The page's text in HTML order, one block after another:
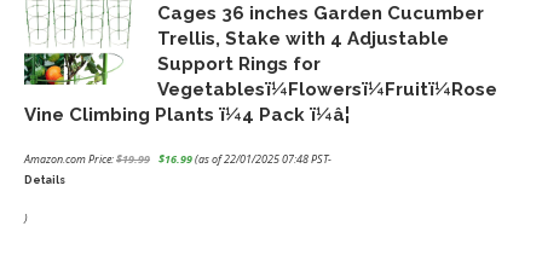
Cages 36 inches Garden Cucumber
Trellis, Stake with 4 Adjustable
Support Rings for
Vegetablesï¼Flowersï¼Fruitï¼Rose
Vine Climbing Plants ï¼4 Pack ï¼â¦
Amazon.com Price:$19.99
Original
price
$16.99
Current
price
(as of 22/01/2025 07:48 PST-
Details
)